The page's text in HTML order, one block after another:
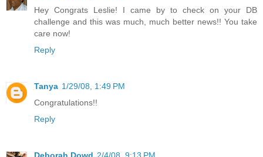
Hey Congrats Leslie! I came by to check on your DB
challenge and this was much, much better news!! You take
care now!
Reply
Tanya 1/29/08, 1:49 PM
Congratulations!!
Reply
Deborah Dowd 2/4/08, 9:13 PM